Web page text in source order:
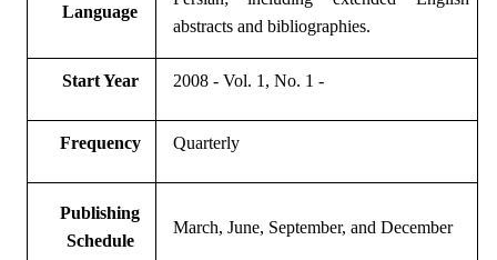
Language
abstracts and bibliographies.
Start Year 2008- Vol. 1, No. 1 -
Frequency Quarterly
Publishing
Schedule
March, June, September, and December